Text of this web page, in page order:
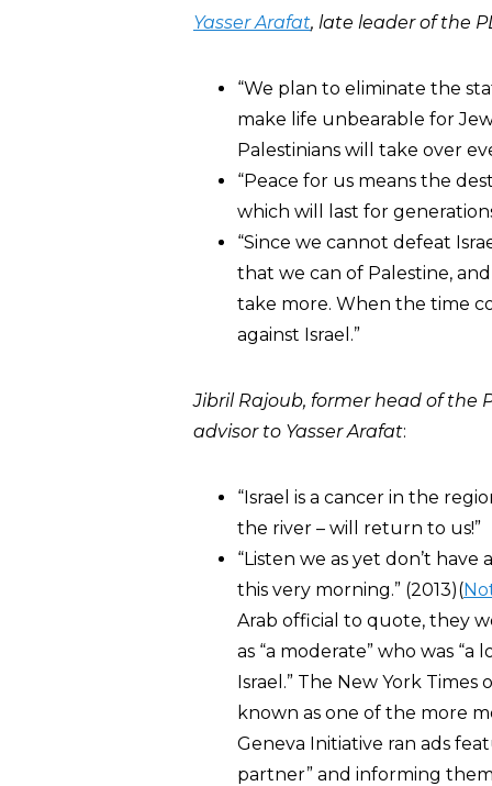
Yasser Arafat, late leader of the
“We plan to eliminate the
make life unbearable for
Palestinians will take over
“Peace for us means the
which will last for
“Since we cannot defeat
that we can of Palestine,
take more. When the time
against Israel.”
Jibril Rajoub, formerhead of the
advisor to Yasser Arafat:
“Israel is a cancer in the
the river – will return to us!”
“Listen we as yet don’t
this very morning.” (2013)(
Arab official to quote, they
as “a moderate” who was
Israel.” The New York
known as one of the more
Geneva Initiative ran ads
partner” and informing